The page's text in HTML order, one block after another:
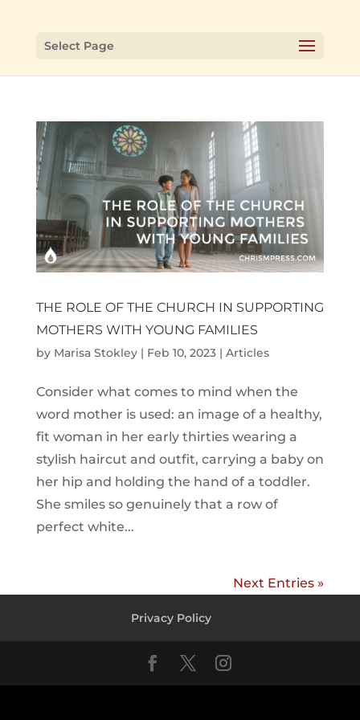
Select Page
THE ROLE OF THE CHURCH IN SUPPORTING
MOTHERS WITH YOUNG FAMILIES
by Marisa Stokley| Feb 10, 2023| Articles
Consider what comes to mind when the
word mother is used: an image of a healthy,
fit woman in her early thirties wearing a
stylish haircut and outfit, carrying a baby on
her hip and holding the hand of a toddler.
She smiles so genuinely that a row of
perfect white...
Next Entries »
Privacy Policy